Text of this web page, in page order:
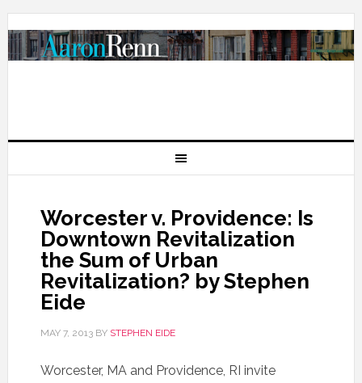
Worcester v. Providence: Is
Downtown Revitalization
the Sum of Urban
Revitalization? by Stephen
Eide
MAY 7, 2013BY STEPHEN EIDE
Worcester, MA and Providence, RI invite